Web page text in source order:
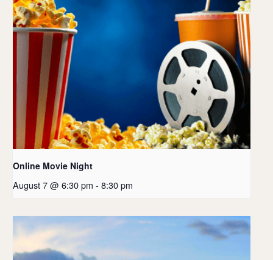
Online Movie Night
August 7 @ 6:30 pm - 8:30 pm